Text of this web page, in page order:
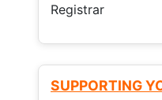
Registrar
SUPPORTING